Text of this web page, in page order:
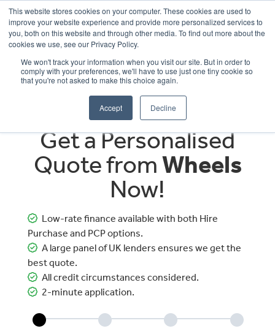
This website stores cookies on your computer. These cookies are used to
improve your website experience and provide more personalized services to
you, both on this website and through other media. To find out more about the
cookies we use, see our Privacy Policy.
We won't track your information when you visit our site. But in order to
comply with your preferences, we'll have to use just one tiny cookie so
that you're not asked to make this choice again.
Accept Decline
OUR BRANDS CALL US
Get a Personalised
Quote fromWheels
Now!
Low-rate finance available with both Hire
Purchase and PCP options.
A large panel of UK lenders ensures we get the
best quote.
All credit circumstances considered.
2-minute application.